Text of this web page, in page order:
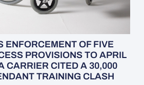
ENFORCEMENT OF FIVE
PROVISIONS TO APRIL
CARRIER CITED A 30,000
TRAINING CLASH